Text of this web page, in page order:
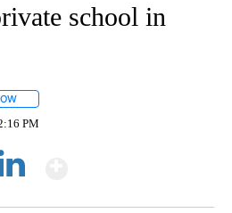
school in
PM